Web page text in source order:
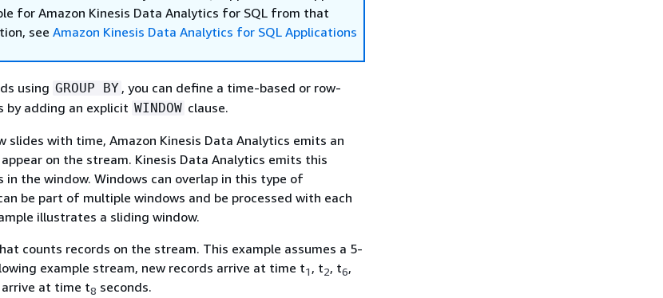
for Amazon Kinesis Data Analytics for SQL from that
see Amazon Kinesis Data Analytics for SQL Applications
using GROUP BY , you can define a time-based or row-
by adding an explicit WINDOW clause.
slides with time, Amazon Kinesis Data Analytics emits an
on the stream. Kinesis Data Analytics emits this
in the window. Windows can overlap in this type of
be part of multiple windows and be processed with each
illustrates a sliding window.
counts records on the stream. This example assumes a 5-
example stream, new records arrive at time t1 , t2, t6,
at time t8 seconds.